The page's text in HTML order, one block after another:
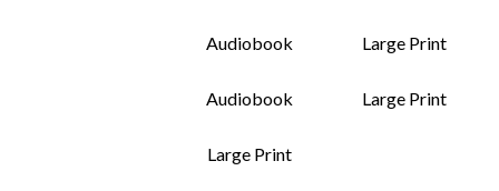
Audiobook Large Print
Audiobook Large Print
Large Print